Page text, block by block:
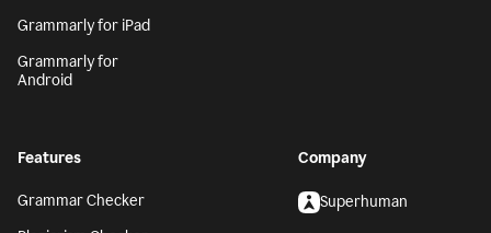
Grammarly for iPad
Grammarly for
Android
Features
Grammar Checker
Company
Superhuman